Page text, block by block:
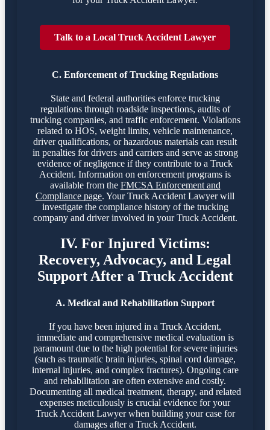
Talk to a Local Truck Accident Lawyer
C. Enforcement of Trucking Regulations
State and federal authorities enforce trucking
regulations through roadside inspections, audits of
trucking companies, and traffic enforcement. Violations
related to HOS, weight limits, vehicle maintenance,
driver qualifications, or hazardous materials can result
in penalties for drivers and carriers and serve as strong
evidence of negligence if they contribute to a Truck
Accident. Information on enforcement programs is
available from the FMCSA Enforcement and
Compliance page. Your Truck Accident Lawyer will
investigate the compliance history of the trucking
company and driver involved in your Truck Accident.
IV. For Injured Victims:
Recovery, Advocacy, and Legal
Support After a Truck Accident
A. Medical and Rehabilitation Support
If you have been injured in a Truck Accident,
immediate and comprehensive medical evaluation is
paramount due to the high potential for severe injuries
(such as traumatic brain injuries, spinal cord damage,
internal injuries, and complex fractures). Ongoing care
and rehabilitation are often extensive and costly.
Documenting all medical treatment, therapy, and related
expenses meticulously is crucial evidence for your
Truck Accident Lawyer when building your case for
damages after a Truck Accident.